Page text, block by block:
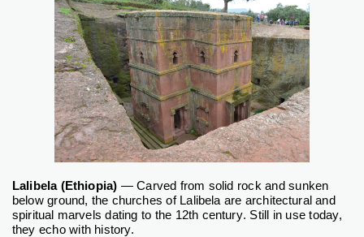
Lalibela (Ethiopia) — Carved from solid rock and sunken
below ground, the churches of Lalibela are architectural and
spiritual marvels dating to the 12th century. Still in use today,
they echo with history.